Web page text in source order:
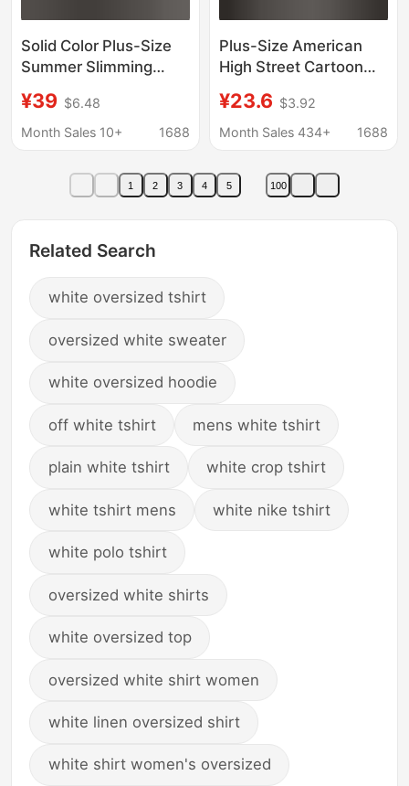
Solid Color Plus-Size
Summer Slimming
Artistic Short-Sleeve
Women's Versatile
T-Shirt Trendy
¥39 $6.48
Month Sales 10+
1688
Plus-Size American
High Street Cartoon
Shirt for Women,
Spring and Autumn
Pure Cotton Base Shirt
Top
¥23.6 $3.92
Month Sales 434+
1688
1 2 3 4 5 100
Related Search
white oversized tshirt
oversized white sweater
white oversized hoodie
off white tshirt mens white tshirt
plain white tshirt white crop tshirt
white tshirt mens white nike tshirt
white polo tshirt
oversized white shirts
white oversized top
oversized white shirt women
white linen oversized shirt
white shirt women's oversized